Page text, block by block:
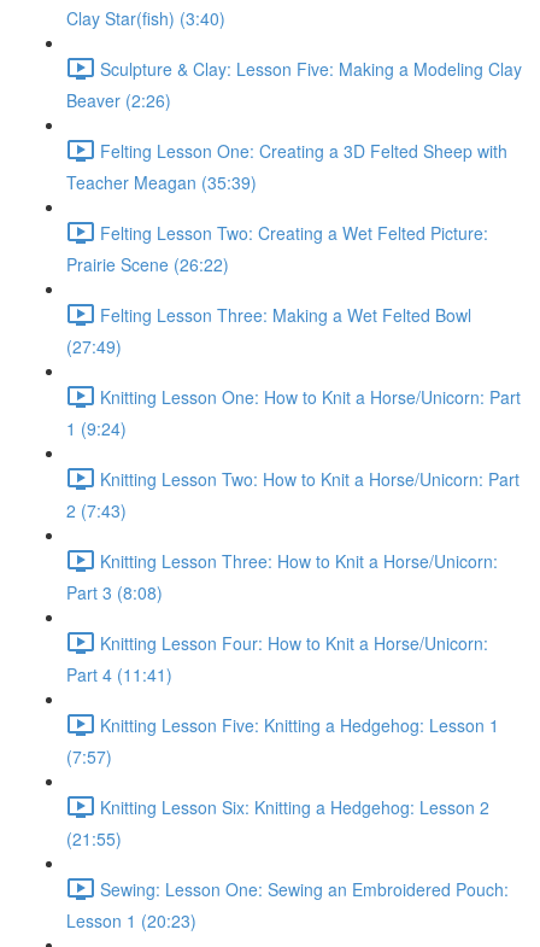
Clay Star(fish) (3:40)
Sculpture & Clay: Lesson Five: Making a Modeling Clay
Beaver (2:26)
Felting Lesson One: Creating a 3D Felted Sheep with
Teacher Meagan (35:39)
Felting Lesson Two: Creating a Wet Felted Picture:
Prairie Scene (26:22)
Felting Lesson Three: Making a Wet Felted Bowl
(27:49)
Knitting Lesson One: How to Knit a Horse/Unicorn: Part
1 (9:24)
Knitting Lesson Two: How to Knit a Horse/Unicorn: Part
2 (7:43)
Knitting Lesson Three: How to Knit a Horse/Unicorn:
Part 3 (8:08)
Knitting Lesson Four: How to Knit a Horse/Unicorn:
Part 4 (11:41)
Knitting Lesson Five: Knitting a Hedgehog: Lesson 1
(7:57)
Knitting Lesson Six: Knitting a Hedgehog: Lesson 2
(21:55)
Sewing: Lesson One: Sewing an Embroidered Pouch:
Lesson 1 (20:23)